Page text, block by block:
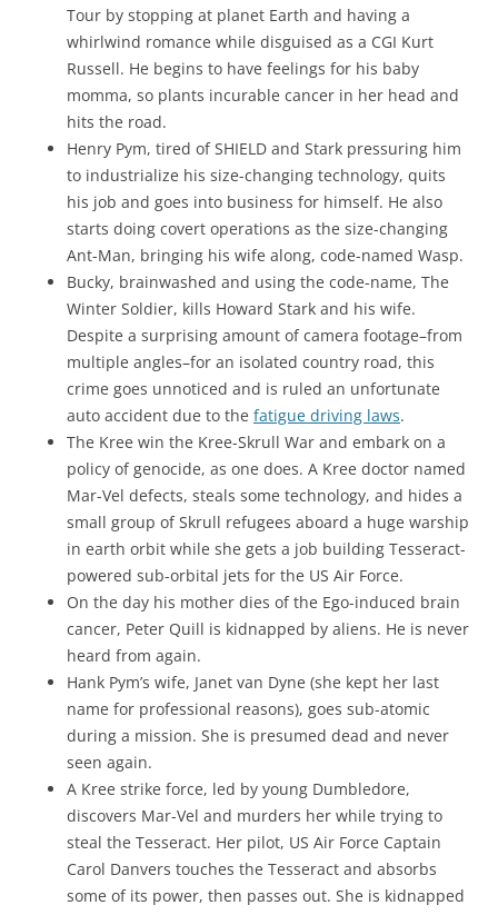
Tour by stopping at planet Earth and having a
whirlwind romance while disguised as a CGI Kurt
Russell. He begins to have feelings for his baby
momma, so plants incurable cancer in her head and
hits the road.
Henry Pym, tired of SHIELD and Stark pressuring him
to industrialize his size-changing technology, quits
his job and goes into business for himself. He also
starts doing covert operations as the size-changing
Ant-Man, bringing his wife along, code-named Wasp.
Bucky, brainwashed and using the code-name, The
Winter Soldier, kills Howard Stark and his wife.
Despite a surprising amount of camera footage–from
multiple angles–for an isolated country road, this
crime goes unnoticed and is ruled an unfortunate
auto accident due to the fatigue driving laws.
The Kree win the Kree-Skrull War and embark on a
policy of genocide, as one does. A Kree doctor named
Mar-Vel defects, steals some technology, and hides a
small group of Skrull refugees aboard a huge warship
in earth orbit while she gets a job building Tesseract-
powered sub-orbital jets for the US Air Force.
On the day his mother dies of the Ego-induced brain
cancer, Peter Quill is kidnapped by aliens. He is never
heard from again.
Hank Pym’s wife, Janet van Dyne (she kept her last
name for professional reasons), goes sub-atomic
during a mission. She is presumed dead and never
seen again.
A Kree strike force, led by young Dumbledore,
discovers Mar-Vel and murders her while trying to
steal the Tesseract. Her pilot, US Air Force Captain
Carol Danvers touches the Tesseract and absorbs
some of its power, then passes out. She is kidnapped